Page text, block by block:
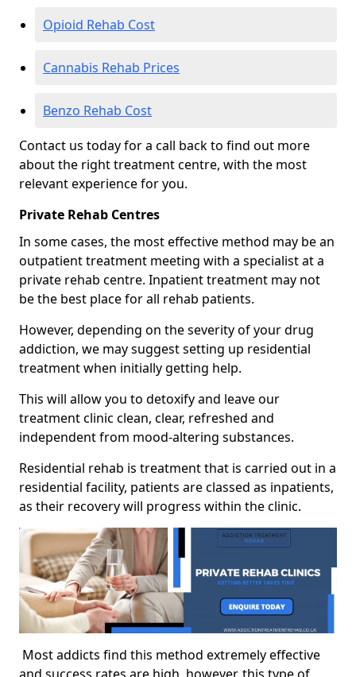
Opioid Rehab Cost
Cannabis Rehab Prices
Benzo Rehab Cost
Contact us today for a call back to find out more
about the right treatment centre, with the most
relevant experience for you.
Private Rehab Centres
In some cases, the most effective method may be an
outpatient treatment meeting with a specialist at a
private rehab centre. Inpatient treatment may not
be the best place for all rehab patients.
However, depending on the severity of your drug
addiction, we may suggest setting up residential
treatment when initially getting help.
This will allow you to detoxify and leave our
treatment clinic clean, clear, refreshed and
independent from mood-altering substances.
Residential rehab is treatment that is carried out in a
residential facility, patients are classed as inpatients,
as their recovery will progress within the clinic.
Most addicts find this method extremely effective